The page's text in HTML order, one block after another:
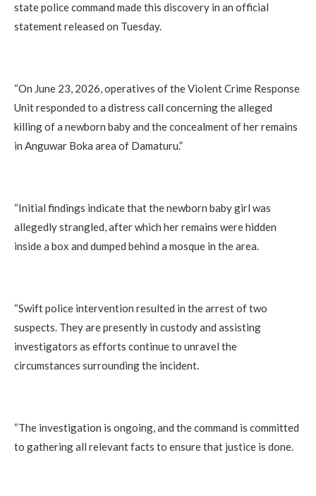
state police command made this discovery in an official
statement released on Tuesday.
‎“On June 23, 2026, operatives of the Violent Crime Response
Unit responded to a distress call concerning the alleged
killing of a newborn baby and the concealment of her remains
in Anguwar Boka area of Damaturu.”
‎“Initial findings indicate that the newborn baby girl was
allegedly strangled, after which her remains were hidden
inside a box and dumped behind a mosque in the area.
‎“Swift police intervention resulted in the arrest of two
suspects. They are presently in custody and assisting
investigators as efforts continue to unravel the
circumstances surrounding the incident.
‎“The investigation is ongoing, and the command is committed
to gathering all relevant facts to ensure that justice is done.